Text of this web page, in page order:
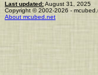
Last updated:August 31, 2025
Copyright © 2002-2026 -
About mcubed.net